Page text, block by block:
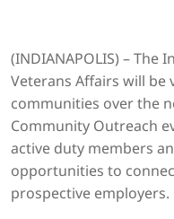
(INDIANAPOLIS) – The
Veterans Affairs will
communities over the
Community Outreach
active duty members
opportunities to
prospective employers.